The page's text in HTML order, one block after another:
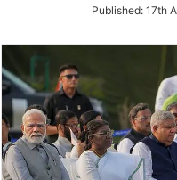
Published: 17th